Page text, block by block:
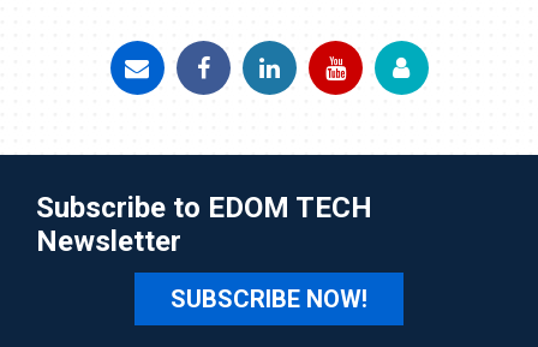
Subscribe to EDOM TECH
Newsletter
SUBSCRIBE NOW!